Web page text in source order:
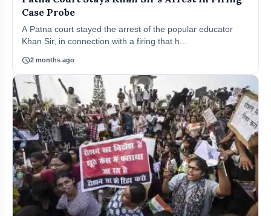
Case Probe
A Patna court stayed the arrest of the popular educator
Khan Sir, in connection with a firing that h...
schedule2 months ago